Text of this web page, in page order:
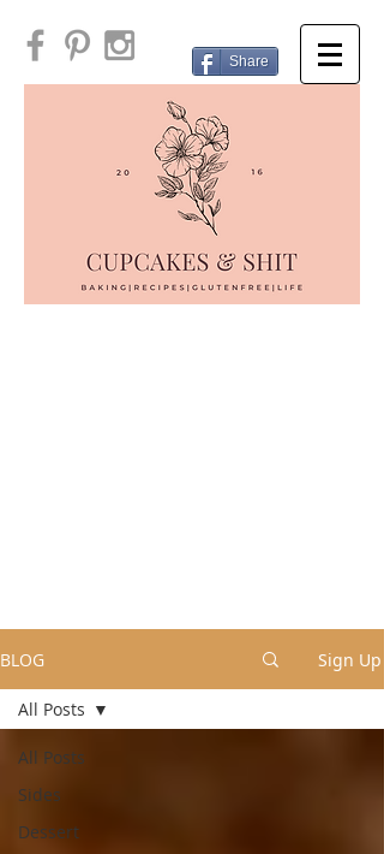
Share
BLOG Sign Up
All Posts
Sides
Dessert
All Posts